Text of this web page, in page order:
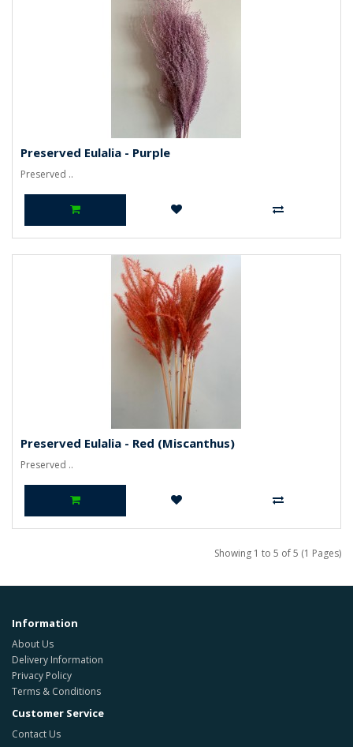
Preserved Eulalia - Purple
Preserved ..
Preserved Eulalia - Red (Miscanthus)
Preserved ..
Showing 1 to 5 of 5 (1 Pages)
Information
About Us
Delivery Information
Privacy Policy
Terms & Conditions
Customer Service
Contact Us